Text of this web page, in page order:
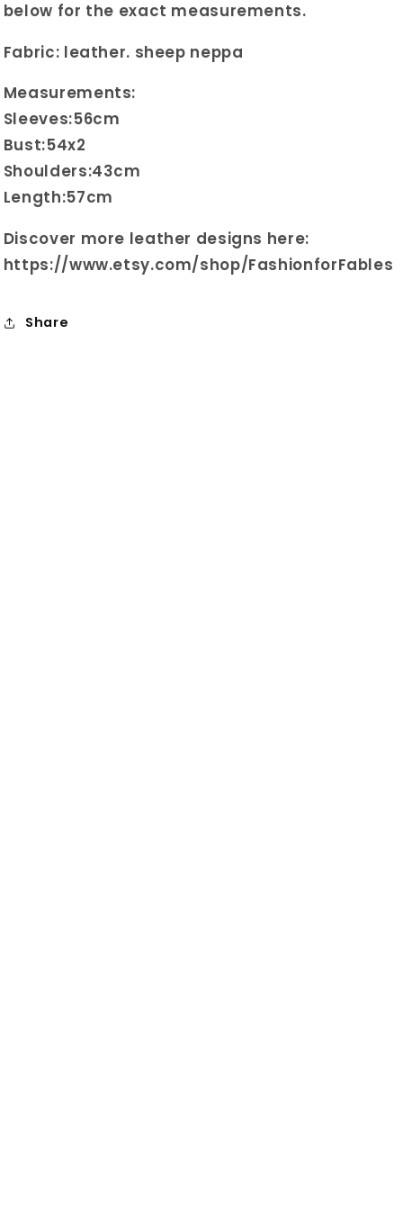
below for the exact measurements.
Fabric: leather. sheep neppa
Measurements:
Sleeves:56cm
Bust:54x2
Shoulders:43cm
Length:57cm
Discover more leather designs here:
https://www.etsy.com/shop/FashionforFables
Share